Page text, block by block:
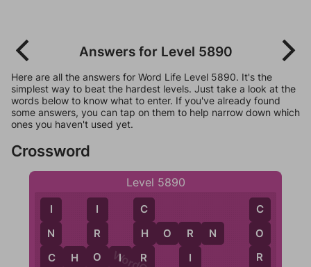
Answers for Level 5890
Here are all the answers for Word Life Level 5890. It's the
simplest way to beat the hardest levels. Just take a look at the
words below to know what to enter. If you've already found
some answers, you can tap on them to help narrow down which
ones you haven't used yet.
Crossword
Level 5890
I
N
C
C H O I R
I
R
O
C
H
R
H O R N
R
I
C
O
R